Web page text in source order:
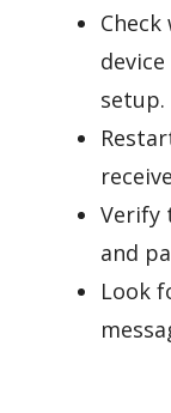
setup.
Verify
and
Look